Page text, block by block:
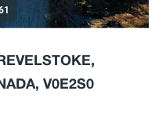
V0E2S0